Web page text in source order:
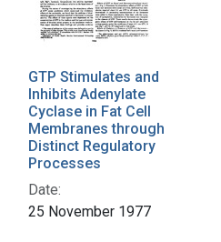
GTP Stimulates and
Inhibits Adenylate
Cyclase in Fat Cell
Membranes through
Distinct Regulatory
Processes
Date:
25 November 1977